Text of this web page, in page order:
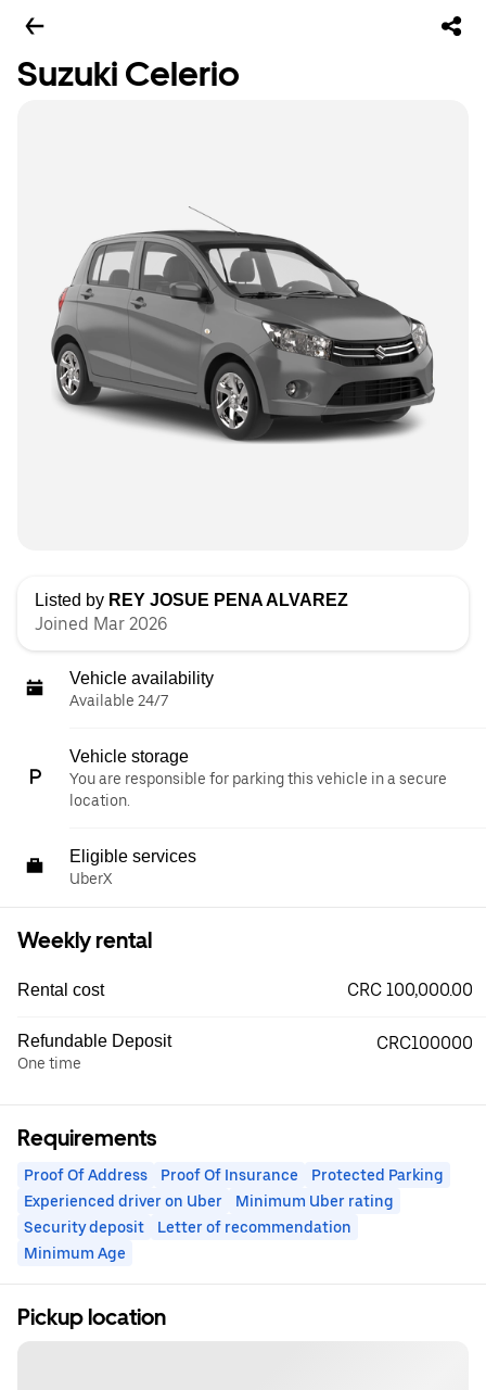
Suzuki Celerio
Listed by REY JOSUE PENA ALVAREZ
Joined Mar 2026
Vehicle availability
Available 24/7
Vehicle storage
You are responsible for parking this vehicle in a secure
location.
Eligible services
UberX
Weekly rental
Rental cost CRC 100,000.00
Refundable Deposit
One time
CRC100000
Requirements
Proof Of Address Proof Of Insurance
Protected Parking
Experienced driver on Uber
Minimum Uber rating
Security deposit
Letter of recommendation
Minimum Age
Pickup location